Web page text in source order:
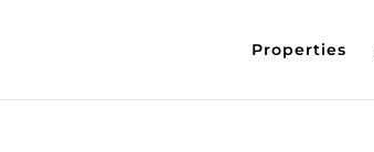
Properties